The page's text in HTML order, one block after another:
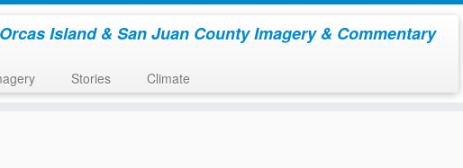
Orcas Island & San Juan County Imagery & Commentary
Stories Climate